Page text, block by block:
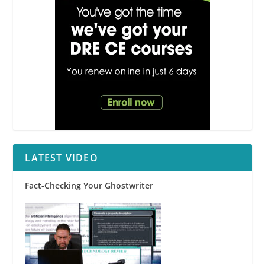
LATEST VIDEO
Fact-Checking Your Ghostwriter